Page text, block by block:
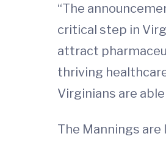
“The
critical step in
attract
thriving
Virginians are
The Mannings